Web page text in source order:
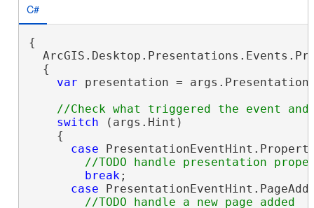
C#
{
  {
var presentation =
switch (args.Hint)
    {
case
break;
case